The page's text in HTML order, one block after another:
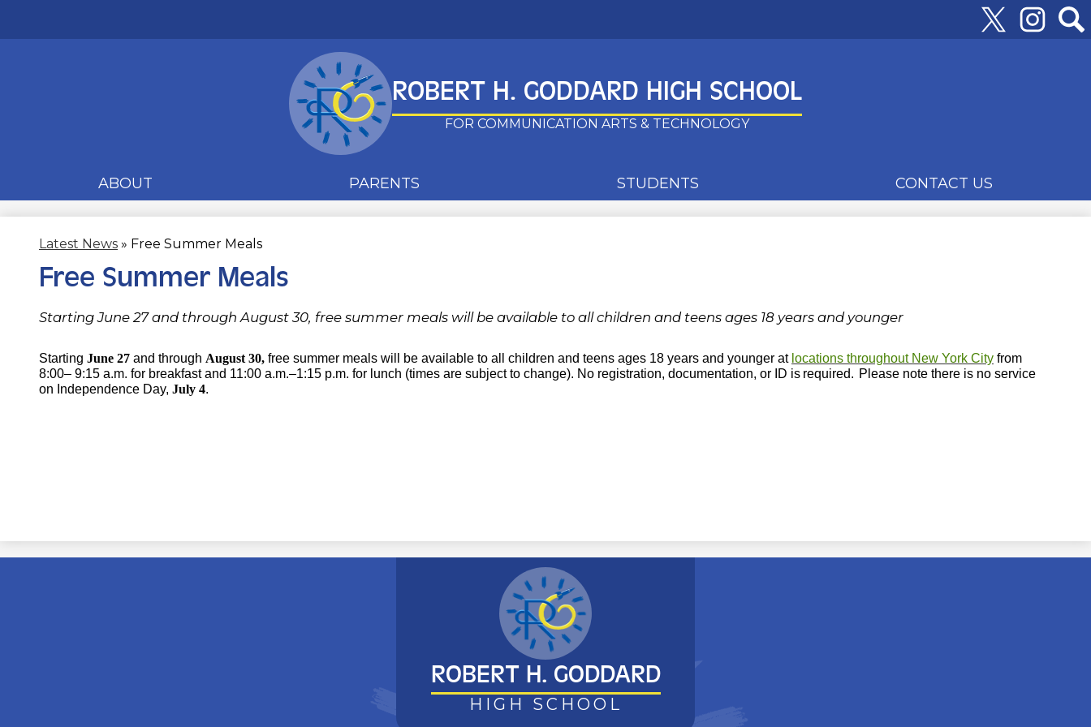
content
ROBERT H. GODDARD HIGH SCHOOL
FOR COMMUNICATION ARTS & TECHNOLOGY
ABOUT PARENTS STUDENTS CONTACT US
Follow
Us
Latest News » Free Summer Meals
Free Summer Meals
Starting June 27 and through August 30, free summer meals will be available to all children and teens ages 18 years and younger
Starting June 27 and through August 30, free summer meals will be available to all children and teens ages 18 years and younger at locations throughout New York City from
8:00– 9:15 a.m. for breakfast and 11:00 a.m.–1:15 p.m. for lunch (times are subject to change). No registration, documentation, or ID is required. Please note there is no service
on Independence Day, July 4.
ROBERT H. GODDARD
HIGH SCHOOL